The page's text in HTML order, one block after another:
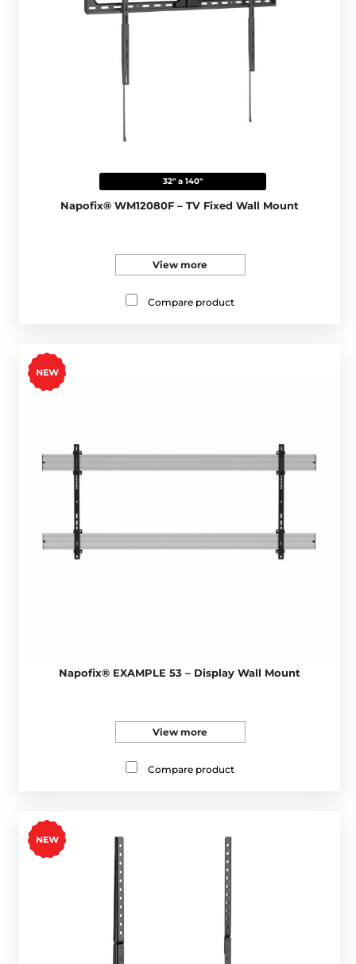
32" a 140"
Napofix® WM12080F – TV Fixed Wall Mount
View more
Compare product
Napofix® EXAMPLE 53 – Display Wall Mount
View more
Compare product